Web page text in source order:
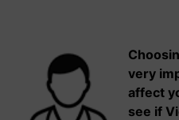
very
affect
see if